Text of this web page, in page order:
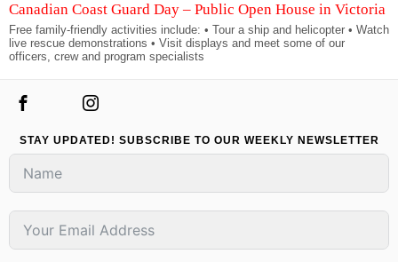
Canadian Coast Guard Day – Public Open House in Victoria
Free family-friendly activities include: • Tour a ship and helicopter • Watch
live rescue demonstrations • Visit displays and meet some of our
officers, crew and program specialists
STAY UPDATED! SUBSCRIBE TO OUR WEEKLY NEWSLETTER